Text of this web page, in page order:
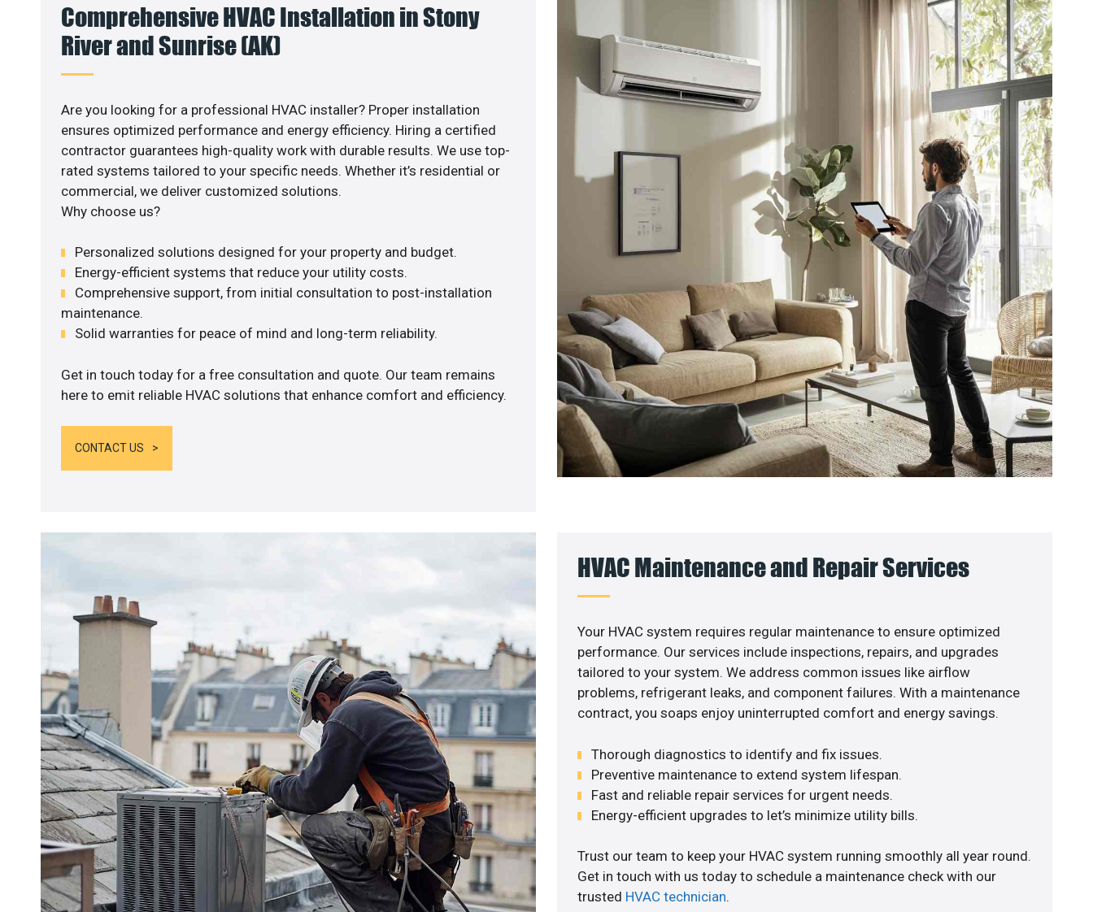
Comprehensive HVAC Installation in Stony
River and Sunrise (AK)
Are you looking for a professional HVAC installer? Proper installation
ensures optimized performance and energy efficiency. Hiring a certified
contractor guarantees high-quality work with durable results. We use top-
rated systems tailored to your specific needs. Whether it’s residential or
commercial, we deliver customized solutions.
Why choose us?
Personalized solutions designed for your property and budget.
Energy-efficient systems that reduce your utility costs.
Comprehensive support, from initial consultation to post-installation
maintenance.
Solid warranties for peace of mind and long-term reliability.
Get in touch today for a free consultation and quote. Our team remains
here to emit reliable HVAC solutions that enhance comfort and efficiency.
CONTACT US
HVAC Maintenance and Repair Services
Your HVAC system requires regular maintenance to ensure optimized
performance. Our services include inspections, repairs, and upgrades
tailored to your system. We address common issues like airflow
problems, refrigerant leaks, and component failures. With a maintenance
contract, you soaps enjoy uninterrupted comfort and energy savings.
Thorough diagnostics to identify and fix issues.
Preventive maintenance to extend system lifespan.
Fast and reliable repair services for urgent needs.
Energy-efficient upgrades to let’s minimize utility bills.
Trust our team to keep your HVAC system running smoothly all year round.
Get in touch with us today to schedule a maintenance check with our
trusted HVAC technician.